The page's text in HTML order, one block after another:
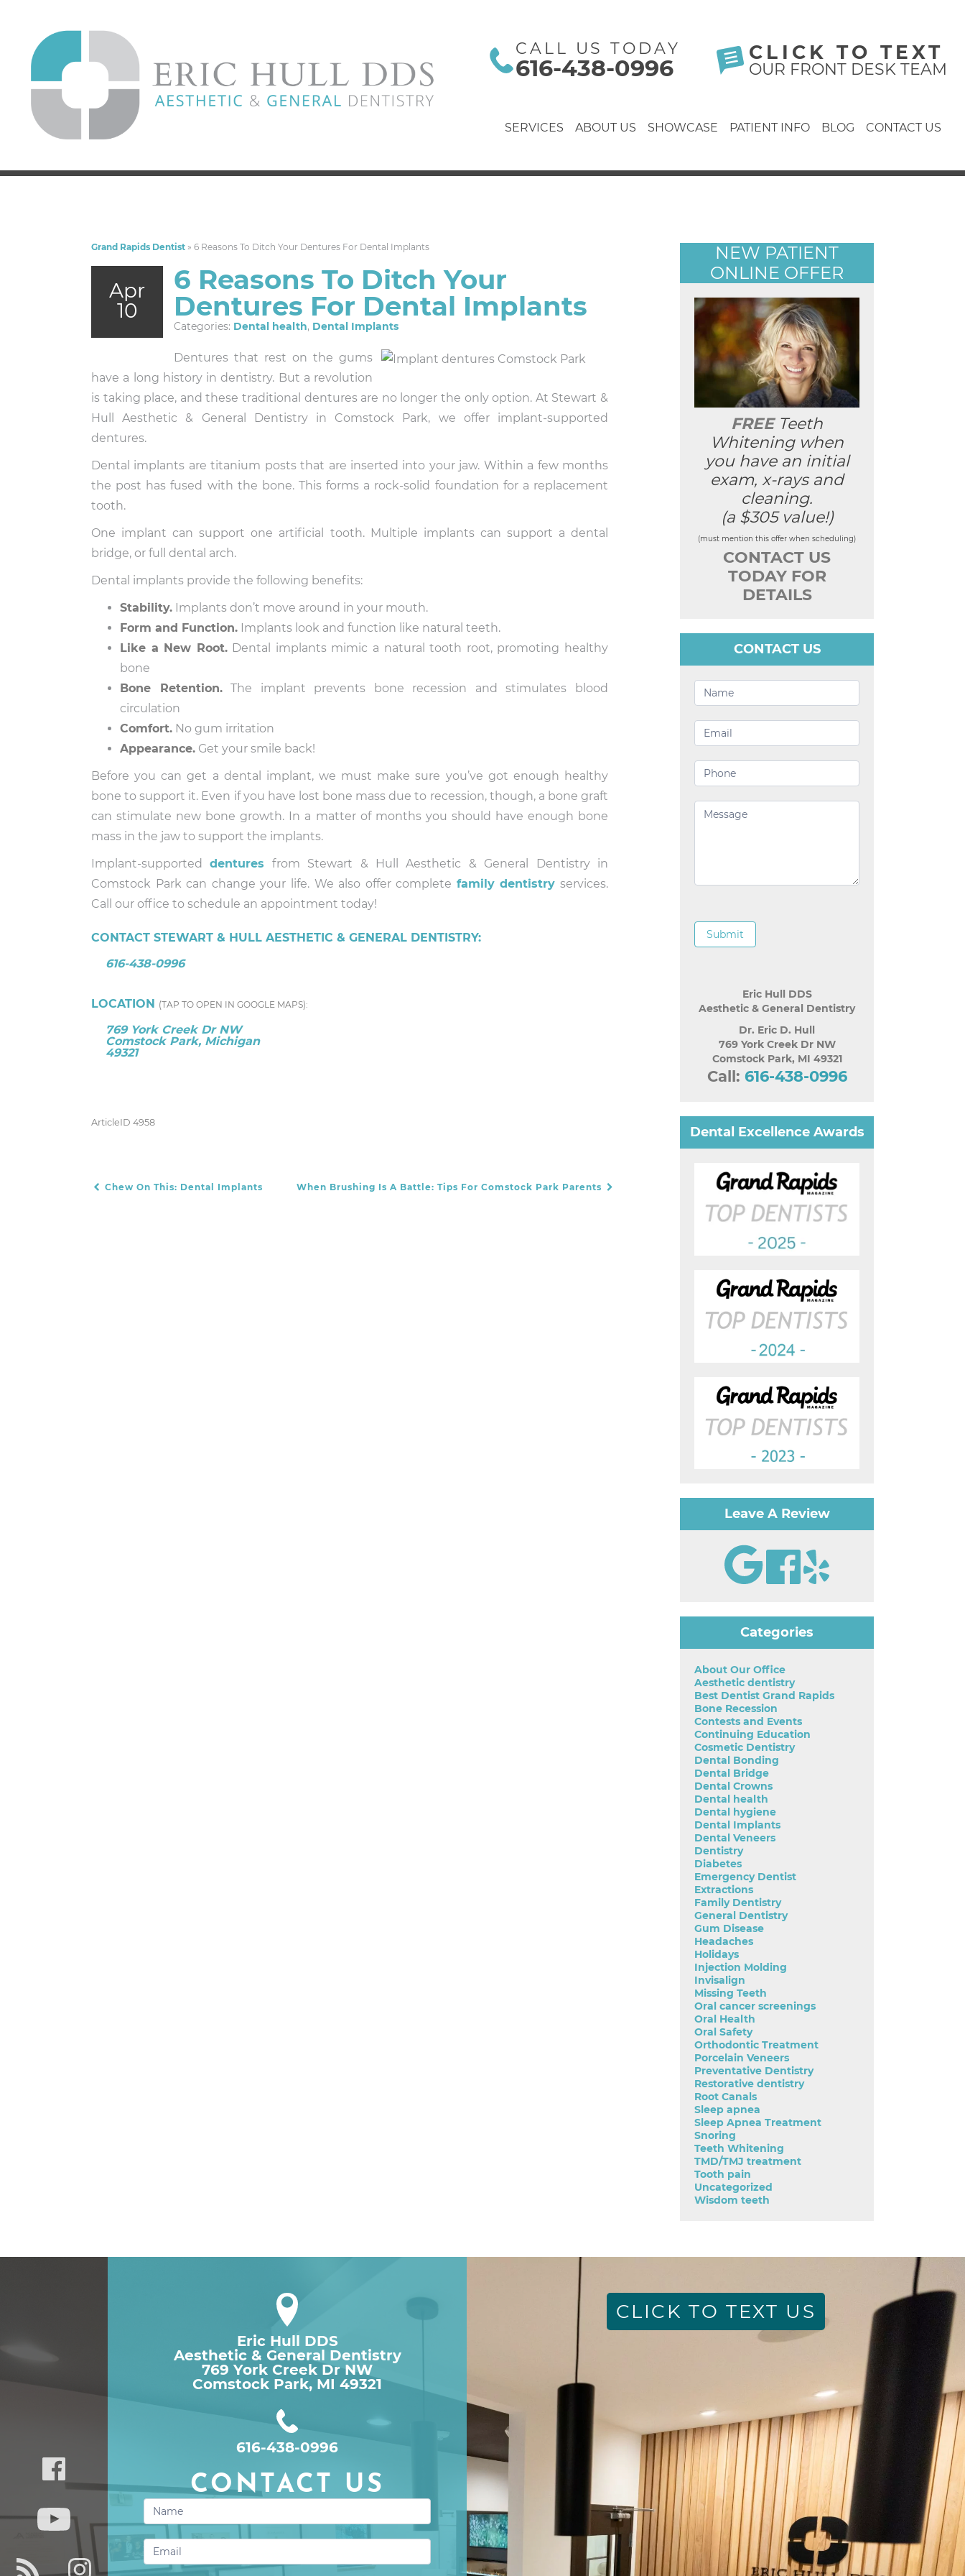
CALL US TODAY
616-438-0996
CLICK TO TEXT
OUR FRONT DESK TEAM
SERVICES ABOUT US SHOWCASE PATIENT INFO BLOG CONTACT US
Grand Rapids Dentist » 6 Reasons To Ditch Your Dentures For Dental Implants
Apr
10
6 Reasons To Ditch Your
Dentures For Dental Implants
Categories: Dental health, Dental Implants
Dentures that rest on the gums
have a long history in dentistry. But a revolution
is taking place, and these traditional dentures are no longer the only option. At Stewart &
Hull Aesthetic & General Dentistry in Comstock Park, we offer implant-supported
dentures.
Dental implants are titanium posts that are inserted into your jaw. Within a few months
the post has fused with the bone. This forms a rock-solid foundation for a replacement
tooth.
One implant can support one artificial tooth. Multiple implants can support a dental
bridge, or full dental arch.
Dental implants provide the following benefits:
Stability. Implants don’t move around in your mouth.
Form and Function. Implants look and function like natural teeth.
Like a New Root.Dental implants mimic a natural tooth root, promoting healthy
bone
Bone Retention.The implant prevents bone recession and stimulates blood
circulation
Comfort. No gum irritation
Appearance. Get your smile back!
Before you can get a dental implant, we must make sure you’ve got enough healthy
bone to support it. Even if you have lost bone mass due to recession, though, a bone graft
can stimulate new bone growth. In a matter of months you should have enough bone
mass in the jaw to support the implants.
Implant-supporteddentures from Stewart & Hull Aesthetic & General Dentistry in
Comstock Park can change your life. We also offer complete family dentistry services.
Call our office to schedule an appointment today!
CONTACT STEWART & HULL AESTHETIC & GENERAL DENTISTRY:
616-438-0996
LOCATION (TAP TO OPEN IN GOOGLE MAPS):
769 York Creek Dr NW
Comstock Park, Michigan
49321
ArticleID 4958
POST NAVIGATION
Chew On This: Dental Implants When Brushing Is A Battle: Tips For Comstock Park Parents
NEW PATIENT
ONLINE OFFER
FREETeeth
Whitening when
you have an initial
exam, x-rays and
cleaning.
(a $305 value!)
(must mention this offer when scheduling)
CONTACT US
TODAY FOR
DETAILS
CONTACT US
Contact
Us
Submit
Eric Hull DDS
Aesthetic & General Dentistry
Dr. Eric D. Hull
769 York Creek Dr NW
Comstock Park, MI 49321
Call: 616-438-0996
Dental Excellence Awards
Leave A Review
Categories
About Our Office
Aesthetic dentistry
Best Dentist Grand Rapids
Bone Recession
Contests and Events
Continuing Education
Cosmetic Dentistry
Dental Bonding
Dental Bridge
Dental Crowns
Dental health
Dental hygiene
Dental Implants
Dental Veneers
Dentistry
Diabetes
Emergency Dentist
Extractions
Family Dentistry
General Dentistry
Gum Disease
Headaches
Holidays
Injection Molding
Invisalign
Missing Teeth
Oral cancer screenings
Oral Health
Oral Safety
Orthodontic Treatment
Porcelain Veneers
Preventative Dentistry
Restorative dentistry
Root Canals
Sleep apnea
Sleep Apnea Treatment
Snoring
Teeth Whitening
TMD/TMJ treatment
Tooth pain
Uncategorized
Wisdom teeth
Eric Hull DDS
Aesthetic & General Dentistry
769 York Creek Dr NW
Comstock Park, MI 49321
616-438-0996
CONTACT US
Contact
Us
CLICK TO TEXT US